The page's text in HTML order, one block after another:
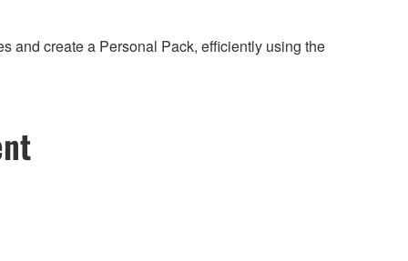
and create a Personal Pack, efficiently using the